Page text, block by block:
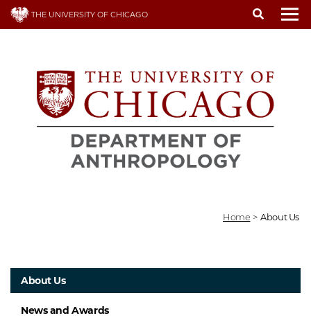
Skip
THE UNIVERSITY OF CHICAGO
Home > About Us
About Us
News and Awards